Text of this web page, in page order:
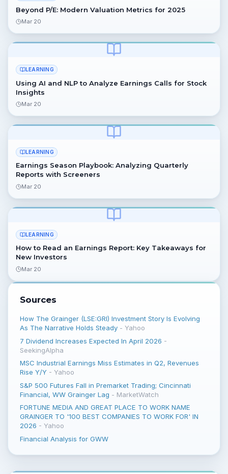
Beyond P/E: Modern Valuation Metrics for 2025
Mar 20
LEARNING
Using AI and NLP to Analyze Earnings Calls for Stock
Insights
Mar 20
LEARNING
Earnings Season Playbook: Analyzing Quarterly
Reports with Screeners
Mar 20
LEARNING
How to Read an Earnings Report: Key Takeaways for
New Investors
Mar 20
Sources
How The Grainger (LSE:GRI) Investment Story Is Evolving
As The Narrative Holds Steady- Yahoo
7 Dividend Increases Expected In April 2026 -
SeekingAlpha
MSC Industrial Earnings Miss Estimates in Q2, Revenues
Rise Y/Y- Yahoo
S&P 500 Futures Fall in Premarket Trading; Cincinnati
Financial, WW Grainger Lag - MarketWatch
FORTUNE MEDIA AND GREAT PLACE TO WORK NAME
GRAINGER TO '100 BEST COMPANIES TO WORK FOR' IN
2026 - Yahoo
Financial Analysis for GWW